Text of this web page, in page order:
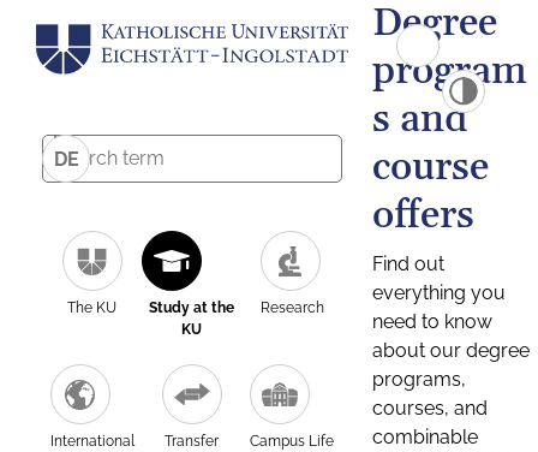
DE
The KU
Study at the
KU
Research
International Transfer Campus Life
Degree
program
s and
course
offers
Find out
everything you
need to know
about our degree
programs,
courses, and
combinable